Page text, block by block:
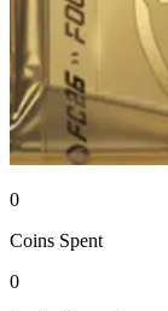
0
Coins Spent
0